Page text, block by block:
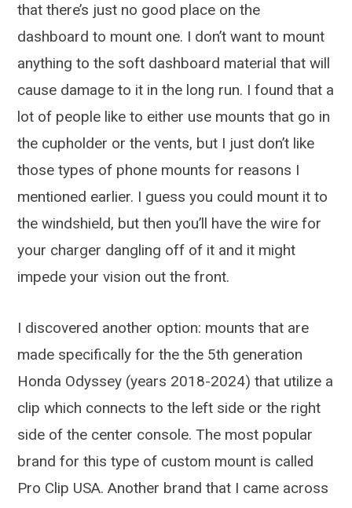
that there’s just no good place on the
dashboard to mount one. I don’t want to mount
anything to the soft dashboard material that will
cause damage to it in the long run. I found that a
lot of people like to either use mounts that go in
the cupholder or the vents, but I just don’t like
those types of phone mounts for reasons I
mentioned earlier. I guess you could mount it to
the windshield, but then you’ll have the wire for
your charger dangling off of it and it might
impede your vision out the front.
I discovered another option: mounts that are
made specifically for the the 5th generation
Honda Odyssey (years 2018-2024) that utilize a
clip which connects to the left side or the right
side of the center console. The most popular
brand for this type of custom mount is called
Pro Clip USA. Another brand that I came across